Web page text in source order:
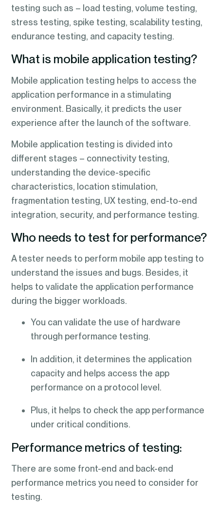
testing such as – load testing, volume testing,
stress testing, spike testing, scalability testing,
endurance testing, and capacity testing.
What is mobile application testing?
Mobile application testing helps to access the
application performance in a stimulating
environment. Basically, it predicts the user
experience after the launch of the software.
Mobile application testing is divided into
different stages – connectivity testing,
understanding the device-specific
characteristics, location stimulation,
fragmentation testing, UX testing, end-to-end
integration, security, and performance testing.
Who needs to test for performance?
A tester needs to perform mobile app testing to
understand the issues and bugs. Besides, it
helps to validate the application performance
during the bigger workloads.
You can validate the use of hardware
through performance testing.
In addition, it determines the application
capacity and helps access the app
performance on a protocol level.
Plus, it helps to check the app performance
under critical conditions.
Performance metrics of testing:
There are some front-end and back-end
performance metrics you need to consider for
testing.